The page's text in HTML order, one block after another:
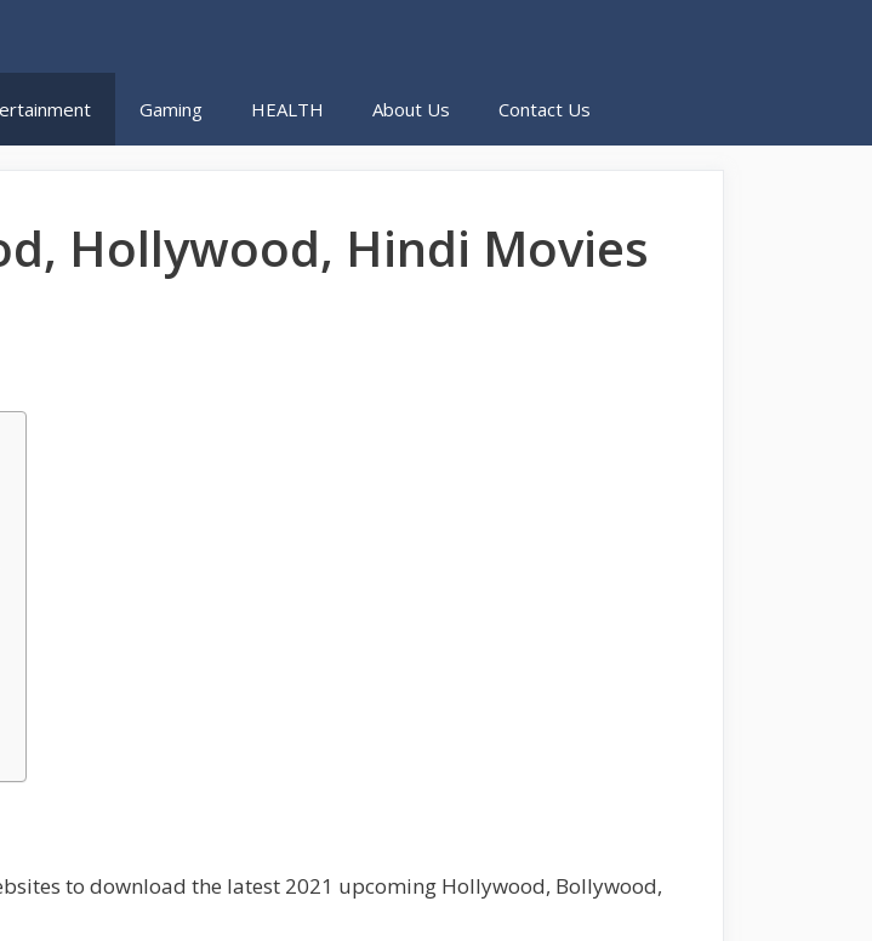
Gaming HEALTH About Us Contact Us
Hollywood, Hindi Movies
to download the latest 2021 upcoming Hollywood, Bollywood,